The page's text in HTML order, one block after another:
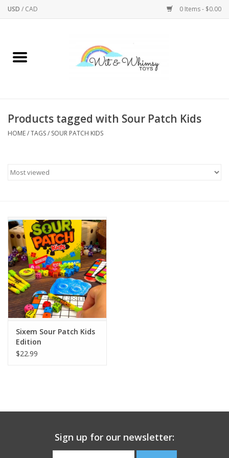
USD / CAD 0 Items - $0.00
Home
Baby/Toddler
Books
Building
Candy
Dress Up
Games
Products tagged with Sour Patch Kids
HOME/TAGS/ SOUR PATCH KIDS
Sixem Sour Patch Kids
Edition
$22.99
Sign up for our newsletter: